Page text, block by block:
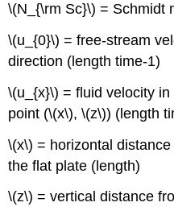
\(N_{\rm Sc}\) = Schmidt
\(u_{0}\) = free-stream
direction (length time-1)
\(u_{x}\) = fluid velocity
point (\(x\), \(z\)) (length
\(x\) = horizontal
the flat plate (length)
\(z\) = vertical distance